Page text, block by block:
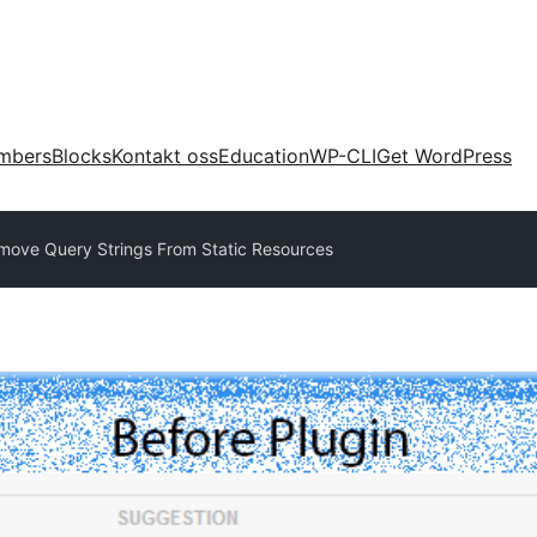
BlocksKontakt ossEducationWP-CLIGet WordPress
Query Strings From Static Resources